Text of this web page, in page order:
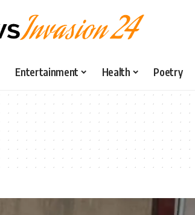
Entertainment Health Poetry